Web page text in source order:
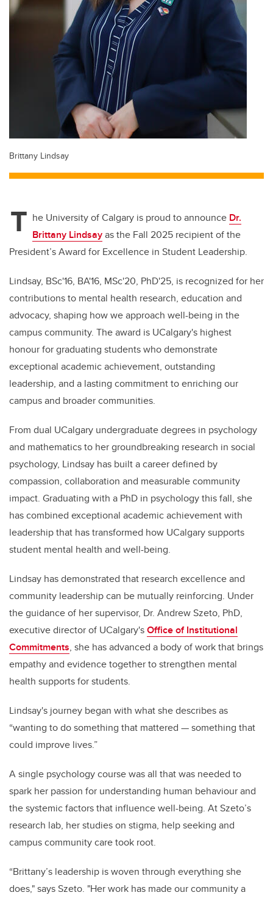
Brittany Lindsay
T he University of Calgary is proud to announce Dr.
Brittany Lindsayas the Fall 2025 recipient of the
President’s Award for Excellence in Student Leadership.
Lindsay, BSc'16, BA'16, MSc'20, PhD'25, is recognized for her
contributions to mental health research, education and
advocacy, shaping how we approach well-being in the
campus community. The award is UCalgary's highest
honour for graduating students who demonstrate
exceptional academic achievement, outstanding
leadership, and a lasting commitment to enriching our
campus and broader communities.
From dual UCalgary undergraduate degrees in psychology
and mathematics to her groundbreaking research in social
psychology, Lindsay has built a career defined by
compassion, collaboration and measurable community
impact. Graduating with a PhD in psychology this fall, she
has combined exceptional academic achievement with
leadership that has transformed how UCalgary supports
student mental health and well-being.
Lindsay has demonstrated that research excellence and
community leadership can be mutually reinforcing. Under
the guidance of her supervisor, Dr. Andrew Szeto, PhD,
executive director of UCalgary'sOffice of Institutional
Commitments, she has advanced a body of work that brings
empathy and evidence together to strengthen mental
health supports for students.
Lindsay's journey began with what she describes as
“wanting to do something that mattered — something that
could improve lives.”
A single psychology course was all that was needed to
spark her passion for understanding human behaviour and
the systemic factors that influence well-being. At Szeto’s
research lab, her studies on stigma, help seeking and
campus community care took root.
“Brittany’s leadership is woven through everything she
does," says Szeto. "Her work has made our community a